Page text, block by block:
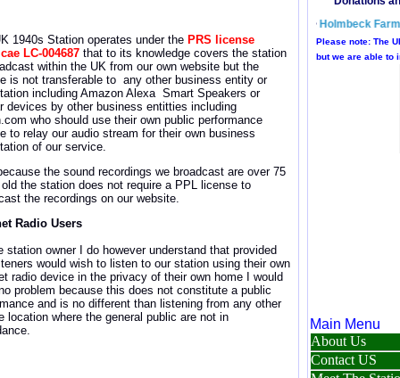
1940s Station operates under the PRS license
LC-004687 that to its knowledge covers the station
within the UK from our own website but the
is not transferable to any other business entity or
including Amazon Alexa Smart Speakers or
devices by other business entitties including
who should use their own public performance
to relay our audio stream for their own business
of our service.
the sound recordings we broadcast are over 75
the station does not require a PPL license to
the recordings on our website.
Radio Users
station owner I do however understand that provided
would wish to listen to our station using their own
radio device in the privacy of their own home I would
problem because this does not constitute a public
and is no different than listening from any other
location where the general public are not in